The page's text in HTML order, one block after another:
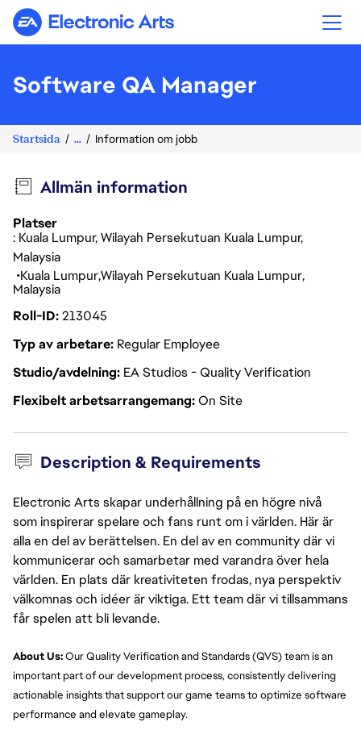
Electronic Arts
Software QA Manager
Startsida ... Information om jobb
Allmän information
Platser
: Kuala Lumpur, Wilayah Persekutuan Kuala Lumpur,
Malaysia
Kuala LumpurWilayah Persekutuan Kuala Lumpur
Malaysia
Roll-ID213045
Typ av arbetare Regular Employee
Studio/avdelning EA Studios - Quality Verification
Flexibelt arbetsarrangemangOn Site
Description & Requirements
Electronic Arts skapar underhållning på en högre nivå
som inspirerar spelare och fans runt om i världen. Här är
alla en del av berättelsen. En del av en community där vi
kommunicerar och samarbetar med varandra över hela
världen. En plats där kreativiteten frodas, nya perspektiv
välkomnas och idéer är viktiga. Ett team där vi tillsammans
får spelen att bli levande.
About Us: Our Quality Verification and Standards (QVS) team is an
important part of our development process, consistently delivering
actionable insights that support our game teams to optimize software
performance and elevate gameplay.